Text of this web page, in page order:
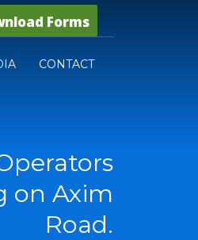
Forms
CONTACT
on Axim
Road.